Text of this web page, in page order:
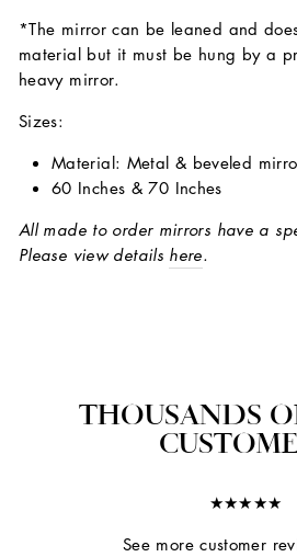
*The mirror can be leaned and
material but it must be hung by a
heavy mirror.
Sizes:
Material: Metal & beveled
60 Inches & 70 Inches
All made to order mirrors have a
Please view details here.
THOUSANDS
★★★★★
See more customer